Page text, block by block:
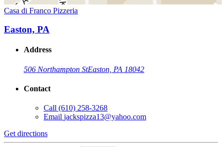
Casa di Franco Pizzeria
Easton, PA
Address
506 Northampton StEaston, PA 18042
Contact
Call (610) 258-3268
Email jackspizza13@yahoo.com
Get directions